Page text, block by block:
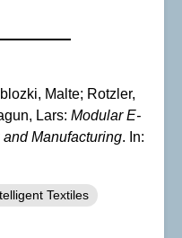
Malte; Rotzler,
Lars: Modular E-
Manufacturing. In:
Textiles